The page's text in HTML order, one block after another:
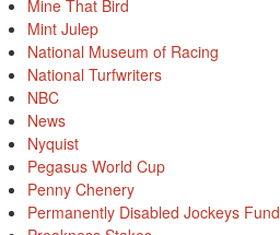
Mine That Bird
Mint Julep
National Museum of Racing
National Turfwriters
NBC
News
Nyquist
Pegasus World Cup
Penny Chenery
Permanently Disabled Jockeys Fund